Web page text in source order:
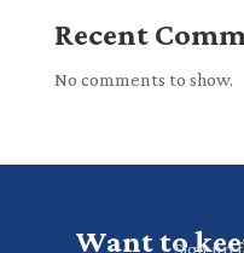
Recent
No comments to show.
Want toSign up